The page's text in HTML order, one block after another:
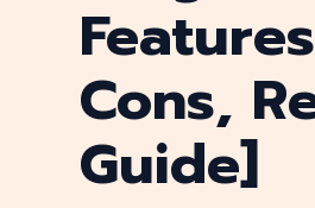
Cons,
Guide]